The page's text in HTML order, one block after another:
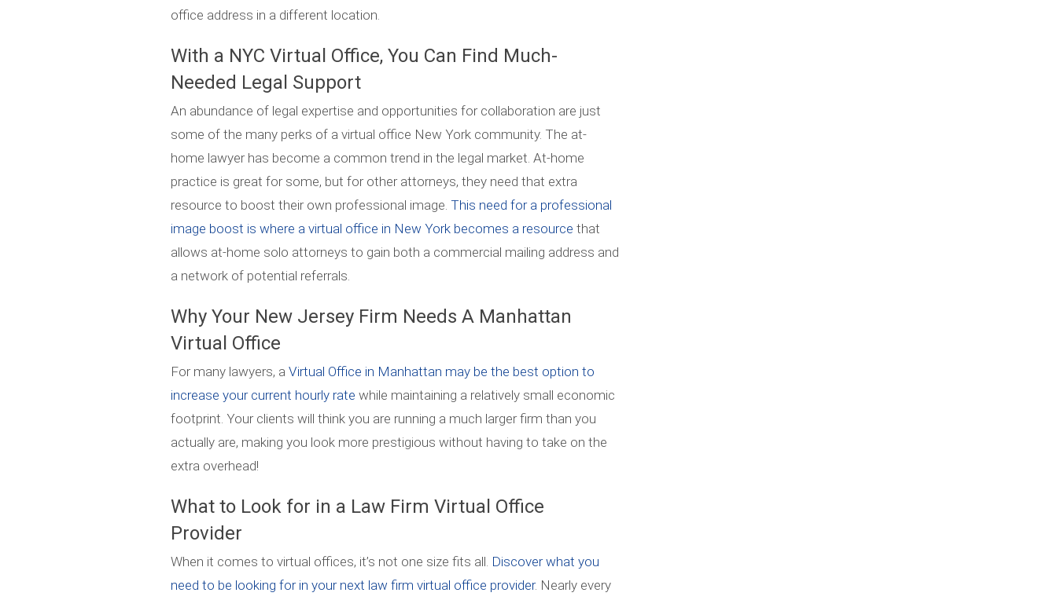
office address in a different location.
With a NYC Virtual Office, You Can Find Much-
Needed Legal Support
An abundance of legal expertise and opportunities for collaboration are just
some of the many perks of a virtual office New York community. The at-
home lawyer has become a common trend in the legal market. At-home
practice is great for some, but for other attorneys, they need that extra
resource to boost their own professional image. This need for a professional
image boost is where a virtual office in New York becomes a resource that
allows at-home solo attorneys to gain both a commercial mailing address and
a network of potential referrals.
Why Your New Jersey Firm Needs A Manhattan
Virtual Office
For many lawyers, a Virtual Office in Manhattan may be the best option to
increase your current hourly rate while maintaining a relatively small economic
footprint. Your clients will think you are running a much larger firm than you
actually are, making you look more prestigious without having to take on the
extra overhead!
What to Look for in a Law Firm Virtual Office
Provider
When it comes to virtual offices, it’s not one size fits all. Discover what you
need to be looking for in your next law firm virtual office provider. Nearly every